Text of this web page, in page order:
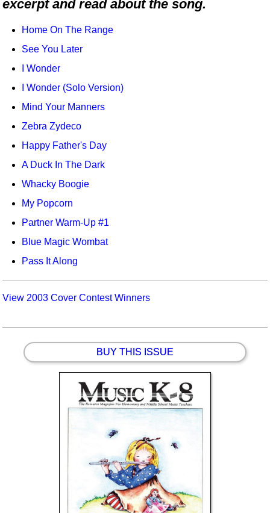
Idea Bank
Boomwhacker Central
Video Network
excerpt and read about the song.
Home On The Range
See You Later
I Wonder
I Wonder (Solo Version)
Mind Your Manners
Zebra Zydeco
Happy Father's Day
A Duck In The Dark
Whacky Boogie
My Popcorn
Partner Warm-Up #1
Blue Magic Wombat
Pass It Along
View 2003 Cover Contest Winners
BUY THIS ISSUE